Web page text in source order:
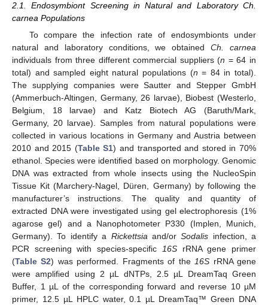
2.1. Endosymbiont Screening in Natural and Laboratory Ch.
carnea Populations
To compare the infection rate of endosymbionts under
natural and laboratory conditions, we obtainedCh. carnea
individuals from three different commercial suppliers (n = 64 in
total) and sampled eight natural populations (n = 84 in total).
The supplying companies were Sautter and Stepper GmbH
(Ammerbuch-Altingen, Germany, 26 larvae), Biobest (Westerlo,
Belgium, 18 larvae) and Katz Biotech AG (Baruth/Mark,
Germany, 20 larvae). Samples from natural populations were
collected in various locations in Germany and Austria between
2010 and 2015 (Table S1) and transported and stored in 70%
ethanol. Species were identified based on morphology. Genomic
DNA was extracted from whole insects using the NucleoSpin
Tissue Kit (Marchery-Nagel, Düren, Germany) by following the
manufacturer’s instructions. The quality and quantity of
extracted DNA were investigated using gel electrophoresis (1%
agarose gel) and a Nanophotometer P330 (Implen, Munich,
Germany). To identify a Rickettsia and/orSodalis infection, a
PCR screening with species-specific
16SrRNA gene primer
(Table S2) was performed. Fragments of the 16S rRNA gene
were amplified using 2 µL dNTPs, 2.5 µL DreamTaq Green
Buffer, 1 µL of the corresponding forward and reverse 10 µM
primer, 12.5 µL HPLC water, 0.1 µL DreamTaq™ Green DNA